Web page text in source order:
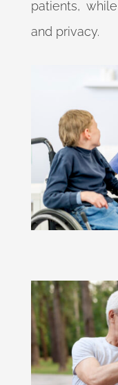
patients,
and privacy.